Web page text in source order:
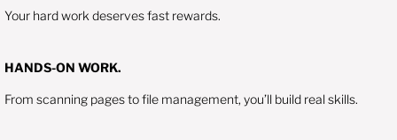
Your hard work deserves fast rewards.
HANDS-ON WORK.
From scanning pages to file management, you’ll build real skills.